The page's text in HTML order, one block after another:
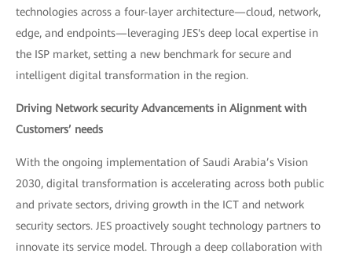
technologies across a four-layer architecture—cloud, network,
edge, and endpoints—leveraging JES's deep local expertise in
the ISP market, setting a new benchmark for secure and
intelligent digital transformation in the region.
Driving Network security Advancements in Alignment with
Customers’ needs
With the ongoing implementation of Saudi Arabia’s Vision
2030, digital transformation is accelerating across both public
and private sectors, driving growth in the ICT and network
security sectors. JES proactively sought technology partners to
innovate its service model. Through a deep collaboration with